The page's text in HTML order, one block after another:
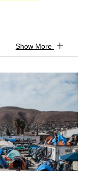
Show More